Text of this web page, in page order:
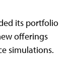
its portfolio
offerings
simulations.